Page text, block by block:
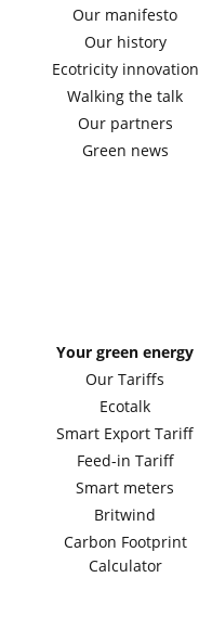
Our manifesto
Our history
Ecotricity innovation
Walking the talk
Our partners
Green news
Your green energy
Our Tariffs
Ecotalk
Smart Export Tariff
Feed-in Tariff
Smart meters
Britwind
Carbon Footprint
Calculator